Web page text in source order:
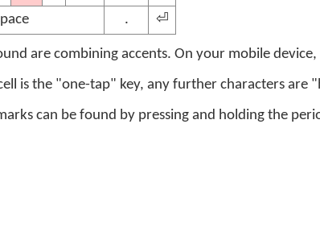
. ⏎
are combining accents. On your mobile
is the "one-tap" key, any further characters are
can be found by pressing and holding the